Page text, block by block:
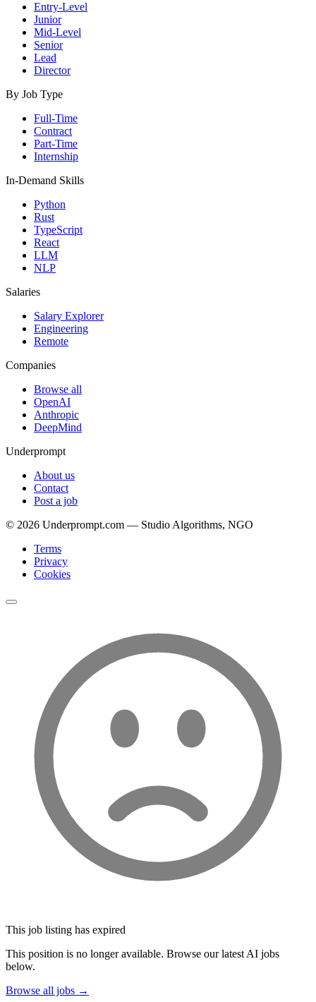
Entry-Level
Junior
Mid-Level
Senior
Lead
Director
By Job Type
Full-Time
Contract
Part-Time
Internship
In-Demand Skills
Python
Rust
TypeScript
React
LLM
NLP
Salaries
Salary Explorer
Engineering
Remote
Companies
Browse all
OpenAI
Anthropic
DeepMind
Underprompt
About us
Contact
Post a job
© 2026 Underprompt.com — Studio Algorithms, NGO
Terms
Privacy
Cookies
This job listing has expired
This position is no longer available. Browse our latest AI jobs
below.
Browse all jobs →